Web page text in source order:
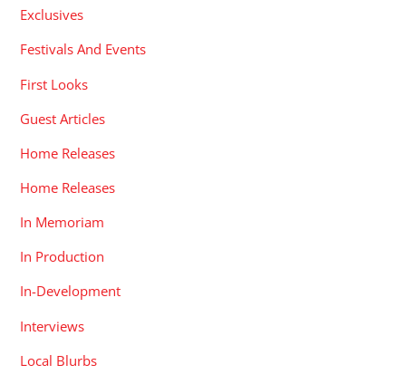
Exclusives
Festivals And Events
First Looks
Guest Articles
Home Releases
Home Releases
In Memoriam
In Production
In-Development
Interviews
Local Blurbs